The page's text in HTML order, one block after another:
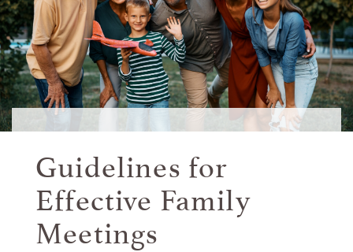
Guidelines for
Effective Family
Meetings